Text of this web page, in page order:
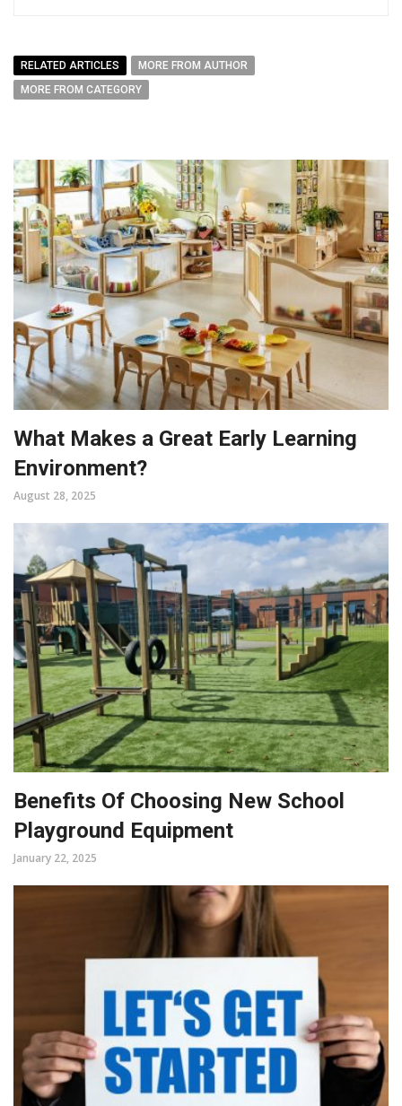
RELATED ARTICLES
MORE FROM AUTHOR
MORE FROM CATEGORY
What Makes a Great Early Learning
Environment?
August 28, 2025
Benefits Of Choosing New School
Playground Equipment
January 22, 2025